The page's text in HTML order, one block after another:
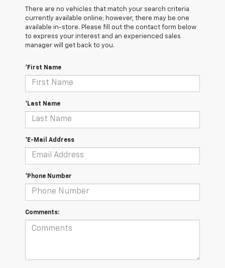
There are no vehicles that match your search criteria
currently available online; however, there may be one
available in-store. Please fill out the contact form below
to express your interest and an experienced sales
manager will get back to you.
*First Name
*Last Name
*E-Mail Address
*Phone Number
Comments: